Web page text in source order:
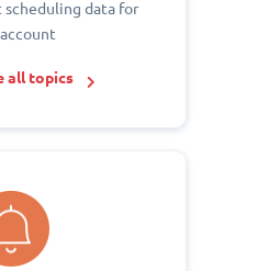
data for
all topics